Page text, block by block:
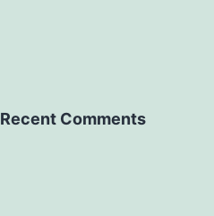
Recent Comments